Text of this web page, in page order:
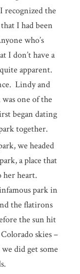
recognized the
I had been
who’s
I don’t have a
apparent.
Lindy and
one of the
began dating
together.
we headed
a place that
her heart.
park in
the flatirons
the sun hit
skies –
did get some